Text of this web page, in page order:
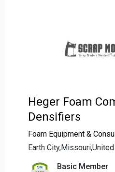
Heger Foam
Densifiers
Foam Equipment &
Earth
Basic Member